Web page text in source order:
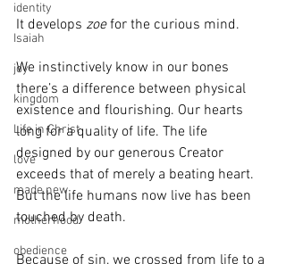
identity
Isaiah
joy
kingdom
Life in Christ
love
made new
motherhood
obedience
It develops zoe for the curious mind.
We instinctively know in our bones
there’s a difference between physical
existence and flourishing. Our hearts
long for a quality of life. The life
designed by our generous Creator
exceeds that of merely a beating heart.
But the life humans now live has been
touched by death.